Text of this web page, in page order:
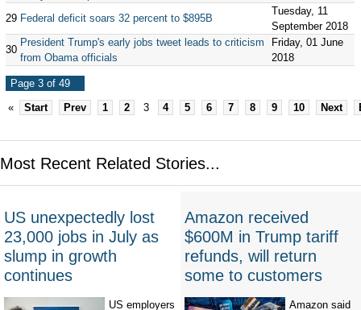
29 Federal deficit soars 32 percent to $895B
Tuesday, 11
September 2018
30
President Trump's early jobs tweet leads to criticism
from Obama officials
Friday, 01 June
2018
Page 3 of 49
«
Start Prev 1 2 3 4 5 6 7 8 9 10 Next
Most Recent Related Stories...
US unexpectedly lost
23,000 jobs in July as
slump in growth
continues
US employers
Amazon received
$600M in Trump tariff
refunds, will return
some to customers
Amazon said